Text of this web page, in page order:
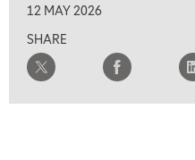
12 MAY 2026
SHARE